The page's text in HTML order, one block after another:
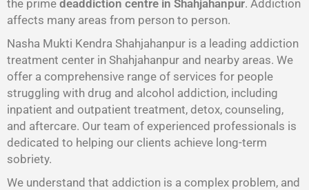
the prime deaddiction centre in Shahjahanpur. Addiction
affects many areas from person to person.
Nasha Mukti Kendra Shahjahanpur is a leading addiction
treatment center in Shahjahanpur and nearby areas. We
offer a comprehensive range of services for people
struggling with drug and alcohol addiction, including
inpatient and outpatient treatment, detox, counseling,
and aftercare. Our team of experienced professionals is
dedicated to helping our clients achieve long-term
sobriety.
We understand that addiction is a complex problem, and